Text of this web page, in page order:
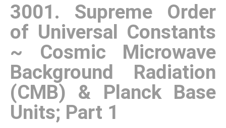
3001. Supreme Order
of Universal Constants
~ Cosmic Microwave
Background Radiation
(CMB) & Planck Base
Units; Part 1